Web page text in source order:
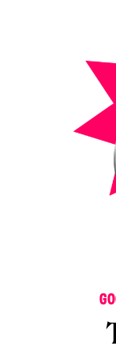
GO